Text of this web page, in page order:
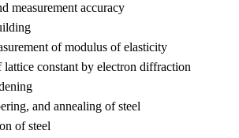
measurement accuracy
of modulus of elasticity
constant by electron diffraction
and annealing of steel
of steel